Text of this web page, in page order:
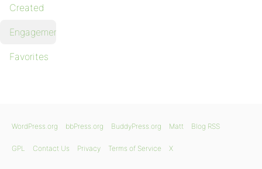
Created
Engagements
Favorites
WordPress.org bbPress.org BuddyPress.org Matt Blog RSS
GPL Contact Us Privacy Terms of Service X